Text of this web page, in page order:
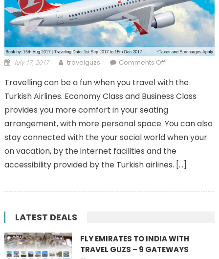
July 17, 2017 travelguzs Comments Offon Turkish
Economy &
Business Class –
Companion
Travelling can be a fun when you travel with the
Turkish Airlines. Economy Class and Business Class
provides you more comfort in your seating
arrangement, with more personal space. You can also
stay connected with the your social world when your
on vacation, by the internet facilities and the
accessibility provided by the Turkish airlines. […]
LATEST DEALS
FLY EMIRATES TO INDIA WITH
TRAVEL GUZS – 9 GATEWAYS